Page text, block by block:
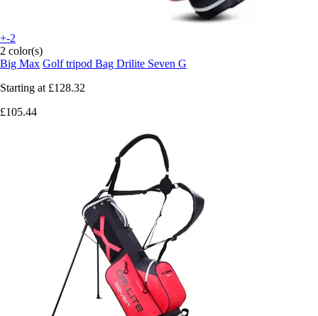
+-2
2 color(s)
Big Max Golf tripod Bag Drilite Seven G
Starting at £128.32
£105.44